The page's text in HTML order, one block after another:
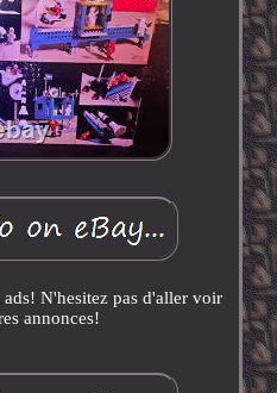
N'hesitez pas d'aller voir
annonces!